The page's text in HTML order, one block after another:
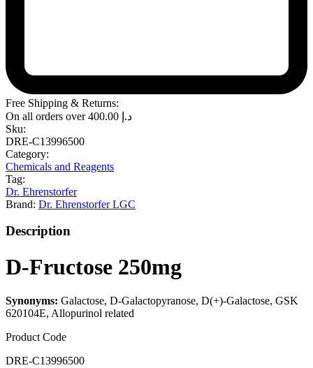
Free Shipping & Returns:
On all orders over
د.إ
Sku:
DRE-C13996500
Category:
Chemicals and Reagents
Tag:
Dr. Ehrenstorfer
Brand: Dr. Ehrenstorfer LGC
Description
D-Fructose 250mg
Synonyms: Galactose, D-Galactopyranose, D(+)-Galactose, GSK
620104E, Allopurinol related
Product Code
DRE-C13996500